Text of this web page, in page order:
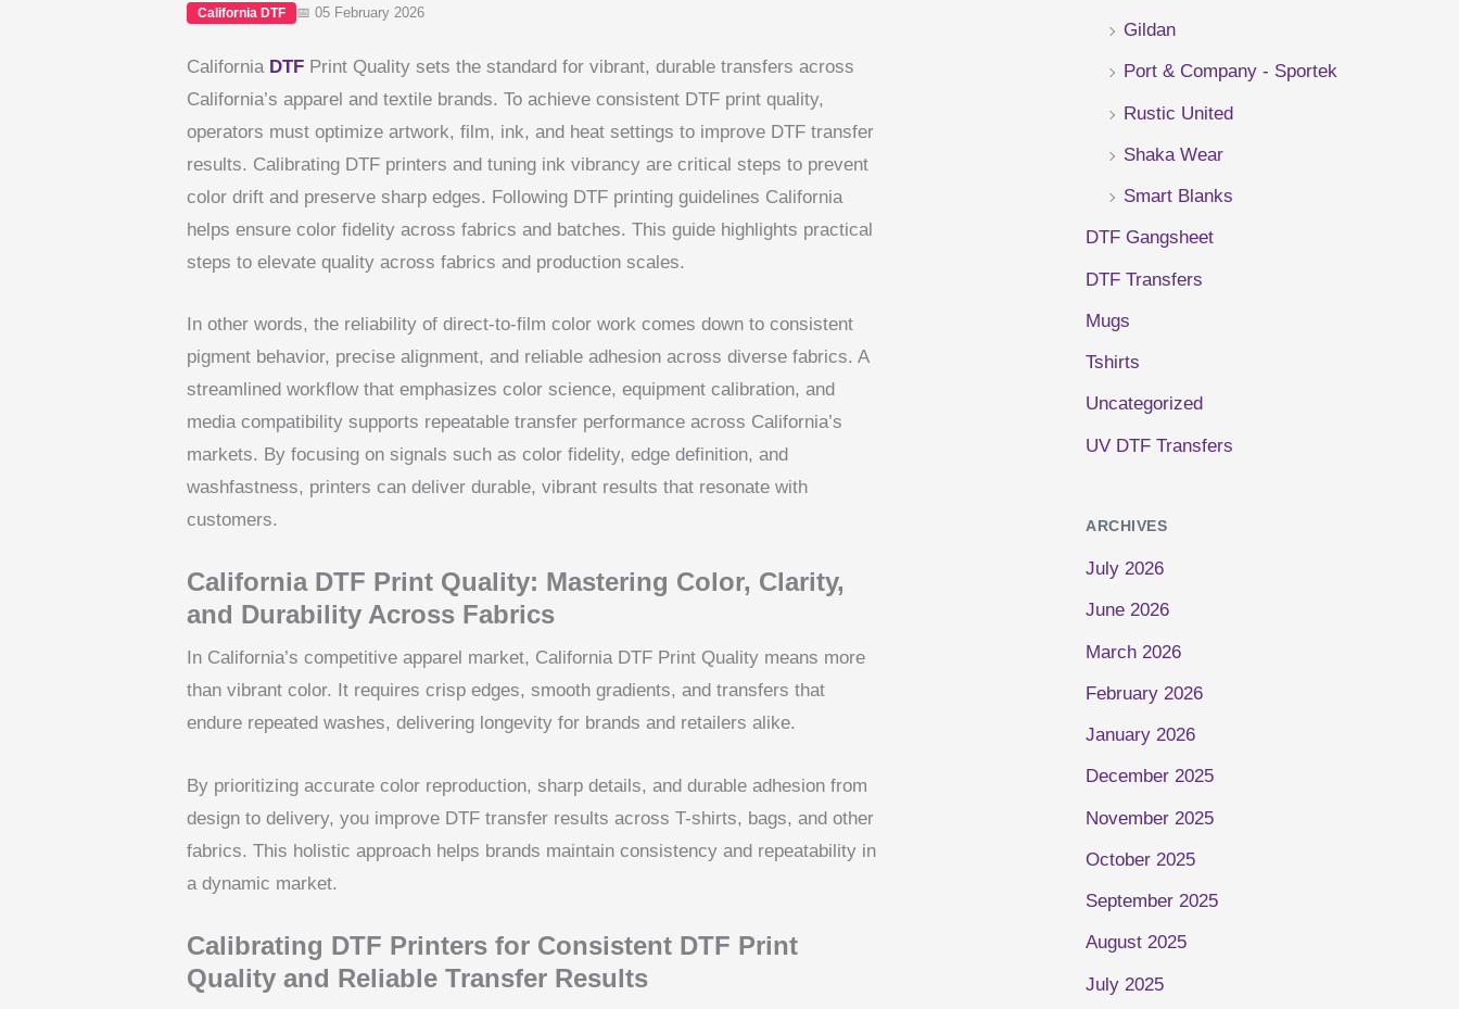
California DTF 📅 05 February 2026
California DTF Print Quality sets the standard for vibrant, durable transfers across
California’s apparel and textile brands. To achieve consistent DTF print quality,
operators must optimize artwork, film, ink, and heat settings to improve DTF transfer
results. Calibrating DTF printers and tuning ink vibrancy are critical steps to prevent
color drift and preserve sharp edges. Following DTF printing guidelines California
helps ensure color fidelity across fabrics and batches. This guide highlights practical
steps to elevate quality across fabrics and production scales.
In other words, the reliability of direct-to-film color work comes down to consistent
pigment behavior, precise alignment, and reliable adhesion across diverse fabrics. A
streamlined workflow that emphasizes color science, equipment calibration, and
media compatibility supports repeatable transfer performance across California’s
markets. By focusing on signals such as color fidelity, edge definition, and
washfastness, printers can deliver durable, vibrant results that resonate with
customers.
California DTF Print Quality: Mastering Color, Clarity,
and Durability Across Fabrics
In California’s competitive apparel market, California DTF Print Quality means more
than vibrant color. It requires crisp edges, smooth gradients, and transfers that
endure repeated washes, delivering longevity for brands and retailers alike.
By prioritizing accurate color reproduction, sharp details, and durable adhesion from
design to delivery, you improve DTF transfer results across T-shirts, bags, and other
fabrics. This holistic approach helps brands maintain consistency and repeatability in
a dynamic market.
Calibrating DTF Printers for Consistent DTF Print
Quality and Reliable Transfer Results
Gildan
Port & Company - Sportek
Rustic United
Shaka Wear
Smart Blanks
DTF Gangsheet
DTF Transfers
Mugs
Tshirts
Uncategorized
UV DTF Transfers
ARCHIVES
July 2026
June 2026
March 2026
February 2026
January 2026
December 2025
November 2025
October 2025
September 2025
August 2025
July 2025